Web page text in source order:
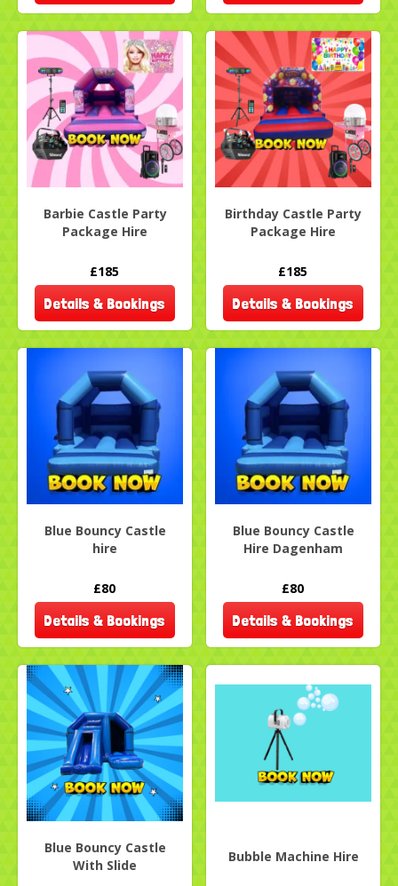
Barbie Castle Party
Package Hire
£185
Details & Bookings
Birthday Castle Party
Package Hire
£185
Details & Bookings
Blue Bouncy Castle
hire
£80
Details & Bookings
Blue Bouncy Castle
Hire Dagenham
£80
Details & Bookings
Blue Bouncy Castle
With Slide
Bubble Machine Hire